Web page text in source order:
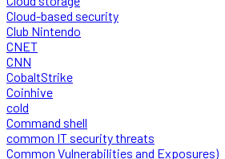
Cloud-based security
Club Nintendo
CNET
CNN
CobaltStrike
Coinhive
cold
Command shell
common IT security threats
Common Vulnerabilities and Exposures)